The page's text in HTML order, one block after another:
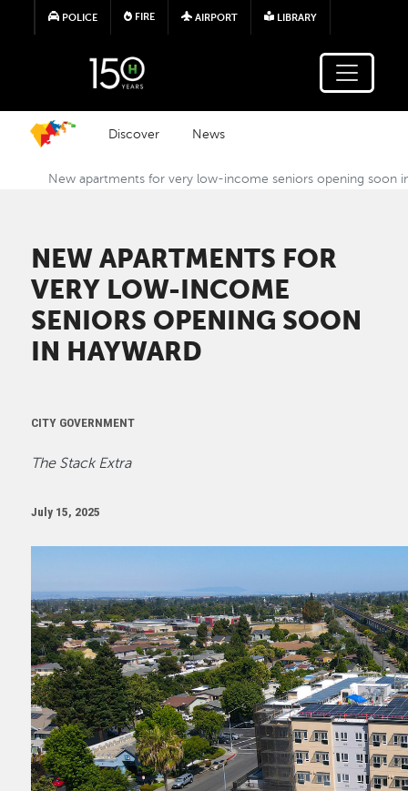
Skip to main content
POLICE FIRE AIRPORT LIBRARY
Discover News
New apartments for very low-income seniors opening soon
NEW APARTMENTS FOR
VERY LOW-INCOME
SENIORS OPENING SOON
IN HAYWARD
CITY GOVERNMENT
The Stack Extra
July 15, 2025